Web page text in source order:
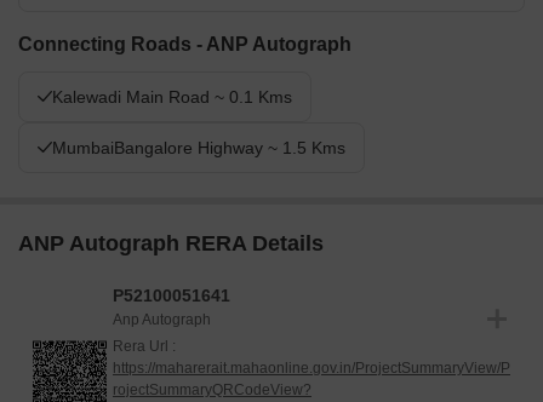
Connecting Roads - ANP Autograph
Kalewadi Main Road ~ 0.1 Kms
MumbaiBangalore Highway ~ 1.5 Kms
ANP Autograph RERA Details
P52100051641
Anp Autograph
Rera Url :
https://maharerait.mahaonline.gov.in/ProjectSummaryView/P
rojectSummaryQRCodeView?